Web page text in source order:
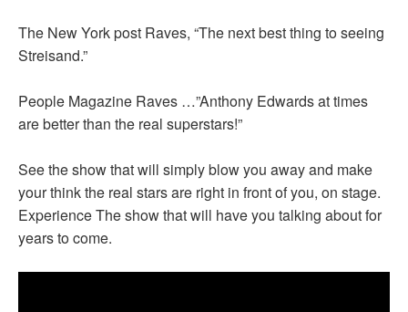
The New York post Raves, “The next best thing to seeing
Streisand.”
People Magazine Raves …”Anthony Edwards at times
are better than the real superstars!”
See the show that will simply blow you away and make
your think the real stars are right in front of you, on stage.
Experience The show that will have you talking about for
years to come.